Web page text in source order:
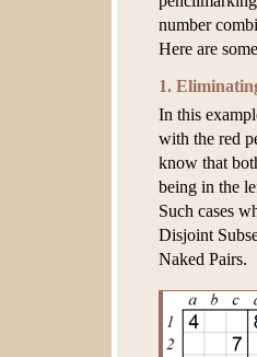
number
Here are
1.
In this
with the red
know that
being in the
Such cases
Disjoint
Naked Pairs.